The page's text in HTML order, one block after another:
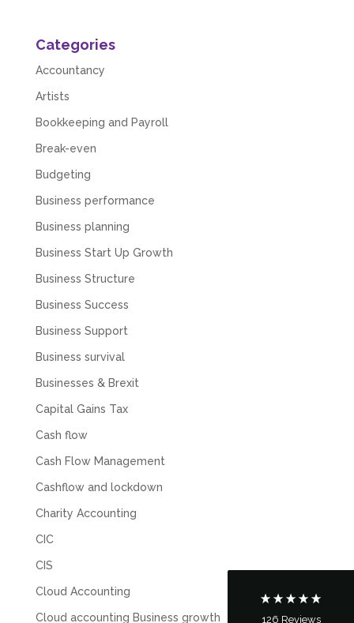
Categories
Accountancy
Artists
Bookkeeping and Payroll
Break-even
Budgeting
Business performance
Business planning
Business Start Up Growth
Business Structure
Business Success
Business Support
Business survival
Businesses & Brexit
Capital Gains Tax
Cash flow
Cash Flow Management
Cashflow and lockdown
Charity Accounting
CIC
CIS
Cloud Accounting
Cloud accounting Business growth 126 Reviews
5 Rating 126 Reviews
Customer Service